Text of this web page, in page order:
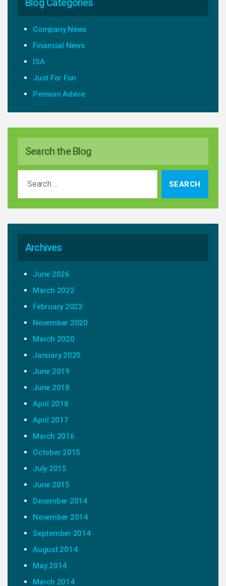
Blog Categories
Company News
Financial News
ISA
Just For Fun
Pension Advice
Search the Blog
Archives
June 2026
March 2022
February 2022
November 2020
March 2020
January 2020
June 2019
June 2018
April 2018
April 2017
March 2016
October 2015
July 2015
June 2015
December 2014
November 2014
September 2014
August 2014
May 2014
March 2014